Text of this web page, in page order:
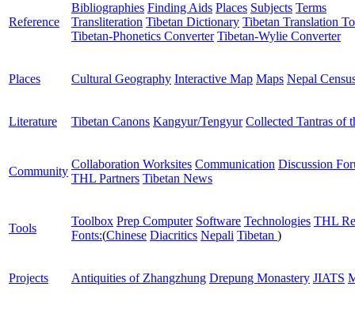
Reference
Bibliographies Finding Aids Places Subjects Terms
Transliteration Tibetan Dictionary Tibetan Translation
Tibetan-Phonetics Converter Tibetan-Wylie Converter
Places Cultural Geography Interactive Map Maps Nepal
Literature Tibetan Canons Kangyur/Tengyur Collected Tantras of
Community
Collaboration Worksites Communication Discussion
THL Partners Tibetan News
Tools
Toolbox Prep Computer Software Technologies THL
Fonts:(Chinese Diacritics Nepali Tibetan )
Projects Antiquities of Zhangzhung Drepung Monastery JIATS